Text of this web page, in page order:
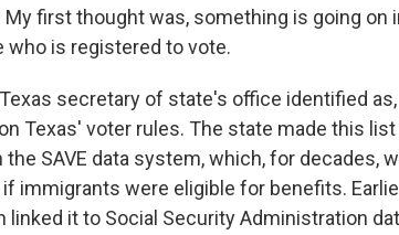
first thought was, something is going on
is registered to vote.
secretary of state's office identified as,
Texas' voter rules. The state made this list
SAVE data system, which, for decades,
immigrants were eligible for benefits.
it to Social Security Administration